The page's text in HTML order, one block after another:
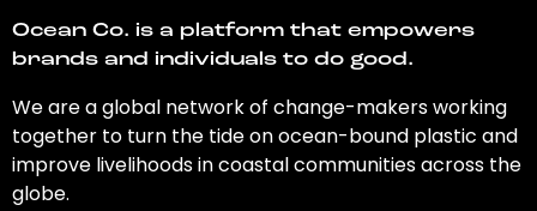
Ocean Co. is a platform that empowers
brands and individuals to do good.
We are a global network of change-makers working
together to turn the tide on ocean-bound plastic and
improve livelihoods in coastal communities across the
globe.